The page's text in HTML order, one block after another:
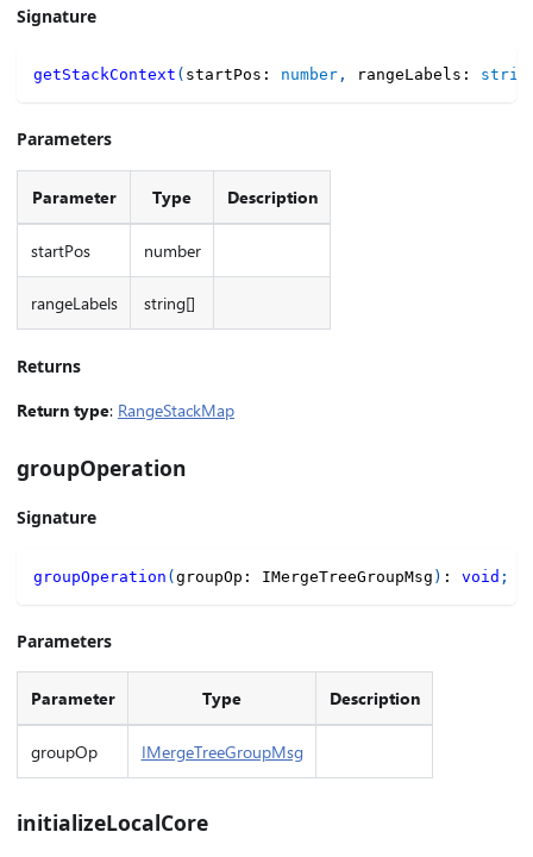
Signature
getStackContext ( startPos : number , rangeLabels :
Parameters
Parameter Type Description
startPos number
rangeLabels string[]
Returns
Return type: RangeStackMap
groupOperation
Signature
groupOperation (groupOp : IMergeTreeGroupMsg ) : void ;
Parameters
Parameter Type Description
groupOp IMergeTreeGroupMsg
initializeLocalCore